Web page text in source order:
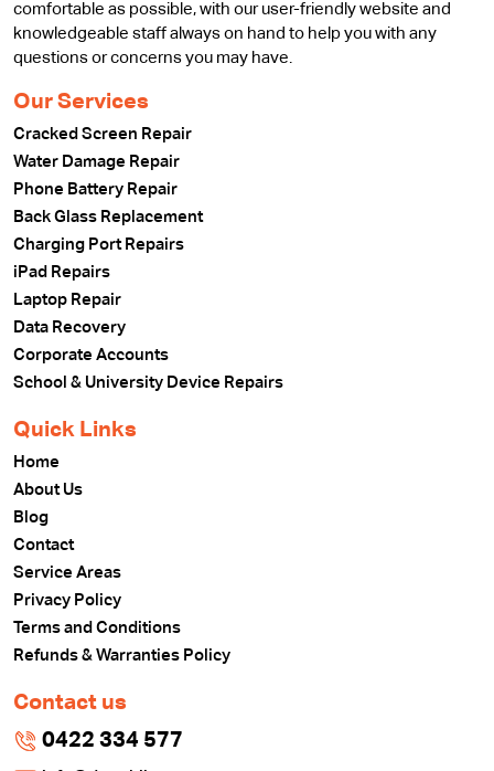
comfortable as possible, with our user-friendly website and
knowledgeable staff always on hand to help you with any
questions or concerns you may have.
Our Services
Cracked Screen Repair
Water Damage Repair
Phone Battery Repair
Back Glass Replacement
Charging Port Repairs
iPad Repairs
Laptop Repair
Data Recovery
Corporate Accounts
School & University Device Repairs
Quick Links
Home
About Us
Blog
Contact
Service Areas
Privacy Policy
Terms and Conditions
Refunds & Warranties Policy
Contact us
0422 334 577